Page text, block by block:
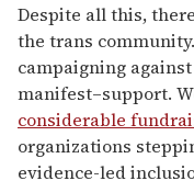
Despite all this,
the trans
campaigning
manifest–support.
considerable
organizations
evidence-led